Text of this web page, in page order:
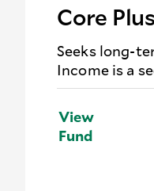
Core
Seeks long-
Income is a
View
Fund